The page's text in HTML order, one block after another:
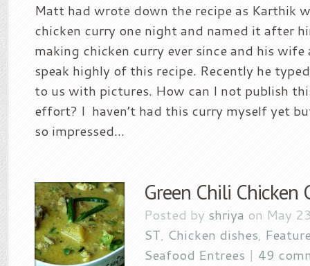
Matt had wrote down the recipe as Karthik
chicken curry one night and named it after
making chicken curry ever since and his
speak highly of this recipe. Recently he
to us with pictures. How can I not publish
effort? I haven’t had this curry myself yet
so impressed...
Green Chili Chicken
Posted by shriya on May
ST, Chicken dishes,
Seafood Entrees | 49